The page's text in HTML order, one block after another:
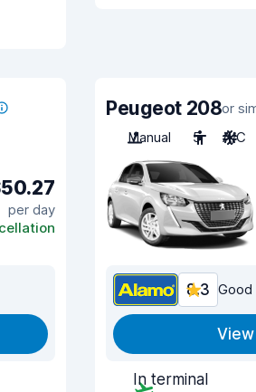
per day
Peugeot 208or
Manual
5 A/C
8.3 Good
View
In terminal